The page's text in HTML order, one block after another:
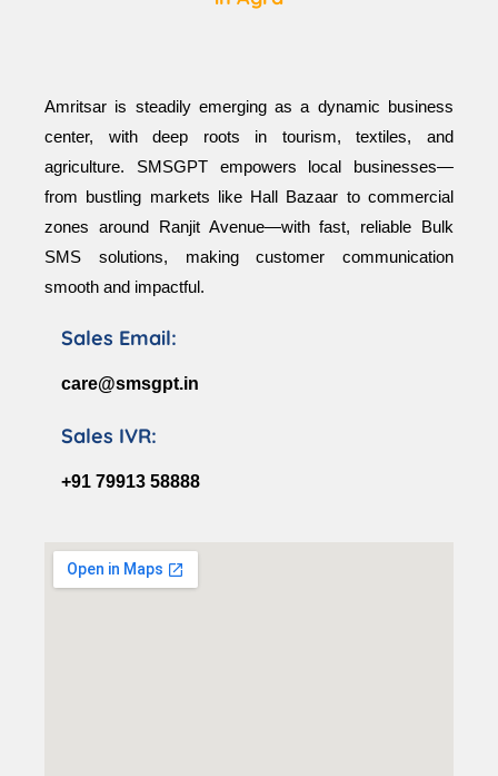
Amritsar is steadily emerging as a dynamic business
center, with deep roots in tourism, textiles, and
agriculture. SMSGPT empowers local businesses—
from bustling markets like Hall Bazaar to commercial
zones around Ranjit Avenue—with fast, reliable Bulk
SMS solutions, making customer communication
smooth and impactful.
Sales Email:
care@smsgpt.in
Sales IVR:
+91 79913 58888